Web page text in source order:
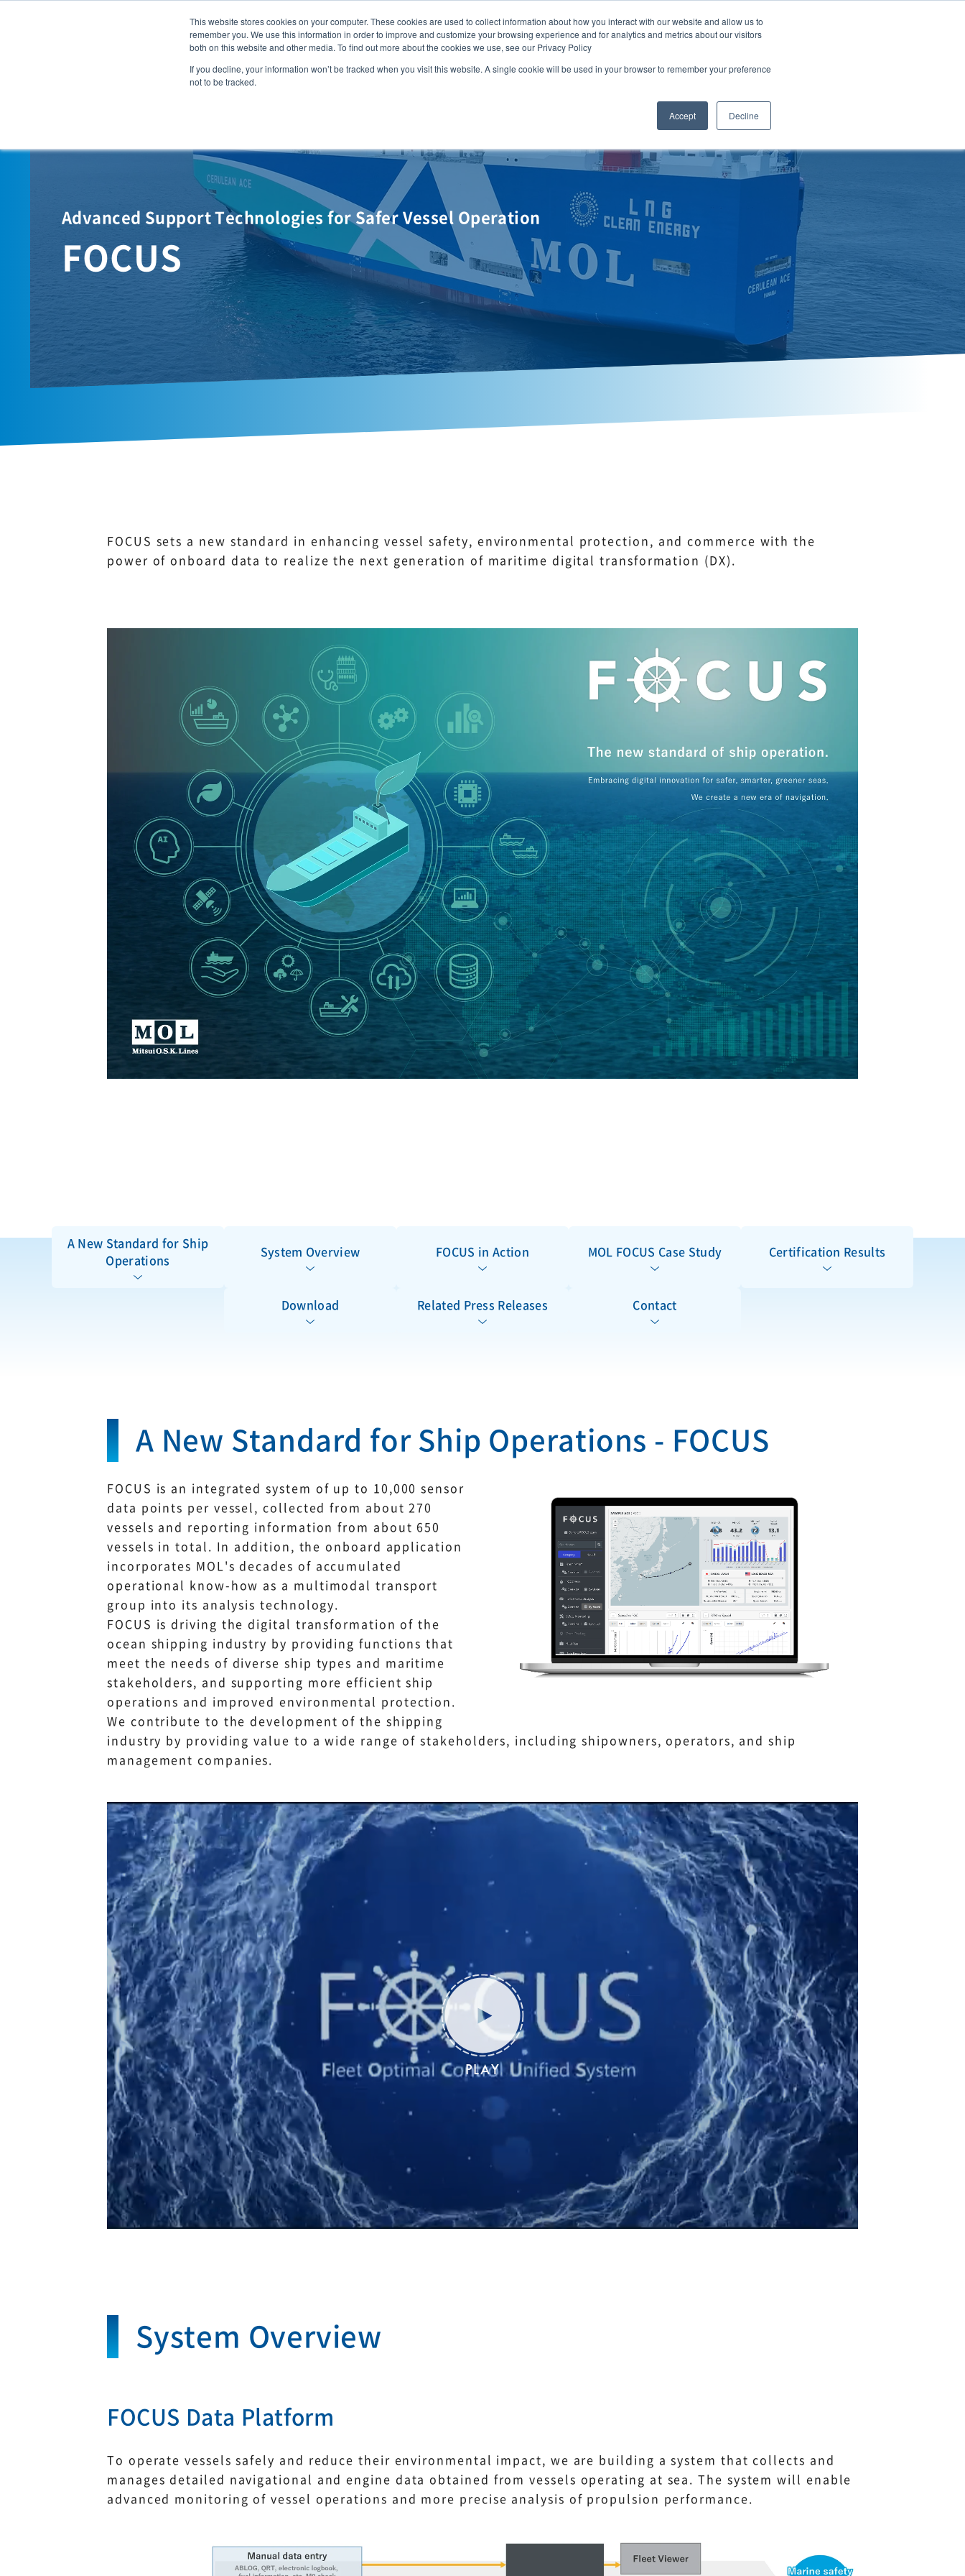
This website stores cookies on your computer. These cookies are used to collect information about how you interact with our website and allow us to
remember you. We use this information in order to improve and customize your browsing experience and for analytics and metrics about our visitors
both on this website and other media. To find out more about the cookies we use, see our Privacy Policy
If you decline, your information won’t be tracked when you visit this website. A single cookie will be used in your browser to remember your preference
not to be tracked.
Accept Decline
Solutions
FAQGLOSSARY CORPORATE SITE
Advanced Support Technologies for Safer Vessel Operation
FOCUS
FOCUS sets a new standard in enhancing vessel safety, environmental protection, and commerce with the
power of onboard data to realize the next generation of maritime digital transformation (DX).
A New Standard for Ship
Operations
System Overview FOCUS in Action MOL FOCUS Case Study Certification Results
Download Related Press Releases Contact
A New Standard for Ship Operations - FOCUS
FOCUS is an integrated system of up to 10,000 sensor
data points per vessel, collected from about 270
vessels and reporting information from about 650
vessels in total. In addition, the onboard application
incorporates MOL's decades of accumulated
operational know-how as a multimodal transport
group into its analysis technology.
FOCUS is driving the digital transformation of the
ocean shipping industry by providing functions that
meet the needs of diverse ship types and maritime
stakeholders, and supporting more efficient ship
operations and improved environmental protection.
We contribute to the development of the shipping
industry by providing value to a wide range of stakeholders, including shipowners, operators, and ship
management companies.
System Overview
FOCUS Data Platform
To operate vessels safely and reduce their environmental impact, we are building a system that collects and
manages detailed navigational and engine data obtained from vessels operating at sea. The system will enable
advanced monitoring of vessel operations and more precise analysis of propulsion performance.